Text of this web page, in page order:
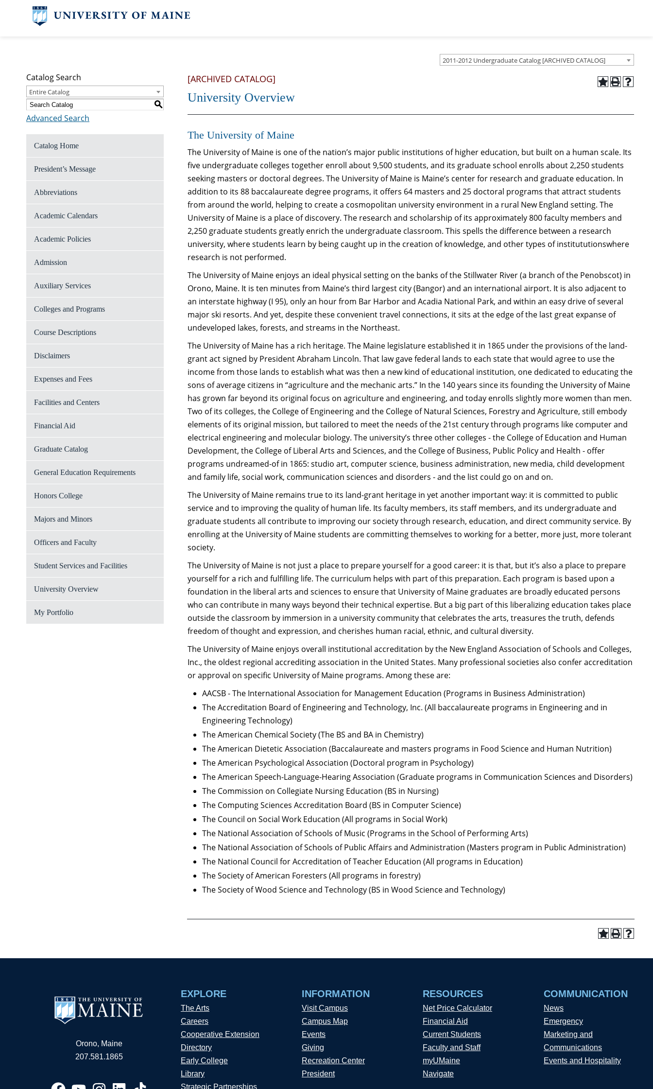
2011-2012 Undergraduate Catalog [ARCHIVED CATALOG]
Catalog Search
Entire Catalog
S
Advanced Search
Catalog Home
President’s Message
Abbreviations
Academic Calendars
Academic Policies
Admission
Auxiliary Services
Colleges and Programs
Course Descriptions
Disclaimers
Expenses and Fees
Facilities and Centers
Financial Aid
Graduate Catalog
General Education Requirements
Honors College
Majors and Minors
Officers and Faculty
Student Services and Facilities
University Overview
My Portfolio
[ARCHIVED CATALOG]
University Overview
The University of Maine
The University of Maine is one of the nation’s major public institutions of higher education, but built on a human scale. Its
five undergraduate colleges together enroll about 9,500 students, and its graduate school enrolls about 2,250 students
seeking masters or doctoral degrees. The University of Maine is Maine’s center for research and graduate education. In
addition to its 88 baccalaureate degree programs, it offers 64 masters and 25 doctoral programs that attract students
from around the world, helping to create a cosmopolitan university environment in a rural New England setting. The
University of Maine is a place of discovery. The research and scholarship of its approximately 800 faculty members and
2,250 graduate students greatly enrich the undergraduate classroom. This spells the difference between a research
university, where students learn by being caught up in the creation of knowledge, and other types of institututionswhere
research is not performed.
The University of Maine enjoys an ideal physical setting on the banks of the Stillwater River (a branch of the Penobscot) in
Orono, Maine. It is ten minutes from Maine’s third largest city (Bangor) and an international airport. It is also adjacent to
an interstate highway (I 95), only an hour from Bar Harbor and Acadia National Park, and within an easy drive of several
major ski resorts. And yet, despite these convenient travel connections, it sits at the edge of the last great expanse of
undeveloped lakes, forests, and streams in the Northeast.
The University of Maine has a rich heritage. The Maine legislature established it in 1865 under the provisions of the land-
grant act signed by President Abraham Lincoln. That law gave federal lands to each state that would agree to use the
income from those lands to establish what was then a new kind of educational institution, one dedicated to educating the
sons of average citizens in “agriculture and the mechanic arts.” In the 140 years since its founding the University of Maine
has grown far beyond its original focus on agriculture and engineering, and today enrolls slightly more women than men.
Two of its colleges, the College of Engineering and the College of Natural Sciences, Forestry and Agriculture, still embody
elements of its original mission, but tailored to meet the needs of the 21st century through programs like computer and
electrical engineering and molecular biology. The university’s three other colleges - the College of Education and Human
Development, the College of Liberal Arts and Sciences, and the College of Business, Public Policy and Health - offer
programs undreamed-of in 1865: studio art, computer science, business administration, new media, child development
and family life, social work, communication sciences and disorders - and the list could go on and on.
The University of Maine remains true to its land-grant heritage in yet another important way: it is committed to public
service and to improving the quality of human life. Its faculty members, its staff members, and its undergraduate and
graduate students all contribute to improving our society through research, education, and direct community service. By
enrolling at the University of Maine students are committing themselves to working for a better, more just, more tolerant
society.
The University of Maine is not just a place to prepare yourself for a good career: it is that, but it’s also a place to prepare
yourself for a rich and fulfilling life. The curriculum helps with part of this preparation. Each program is based upon a
foundation in the liberal arts and sciences to ensure that University of Maine graduates are broadly educated persons
who can contribute in many ways beyond their technical expertise. But a big part of this liberalizing education takes place
outside the classroom by immersion in a university community that celebrates the arts, treasures the truth, defends
freedom of thought and expression, and cherishes human racial, ethnic, and cultural diversity.
The University of Maine enjoys overall institutional accreditation by the New England Association of Schools and Colleges,
Inc., the oldest regional accrediting association in the United States. Many professional societies also confer accreditation
or approval on specific University of Maine programs. Among these are:
AACSB - The International Association for Management Education (Programs in Business Administration)
The Accreditation Board of Engineering and Technology, Inc. (All baccalaureate programs in Engineering and in
Engineering Technology)
The American Chemical Society (The BS and BA in Chemistry)
The American Dietetic Association (Baccalaureate and masters programs in Food Science and Human Nutrition)
The American Psychological Association (Doctoral program in Psychology)
The American Speech-Language-Hearing Association (Graduate programs in Communication Sciences and Disorders)
The Commission on Collegiate Nursing Education (BS in Nursing)
The Computing Sciences Accreditation Board (BS in Computer Science)
The Council on Social Work Education (All programs in Social Work)
The National Association of Schools of Music (Programs in the School of Performing Arts)
The National Association of Schools of Public Affairs and Administration (Masters program in Public Administration)
The National Council for Accreditation of Teacher Education (All programs in Education)
The Society of American Foresters (All programs in forestry)
The Society of Wood Science and Technology (BS in Wood Science and Technology)
Orono, Maine
207.581.1865
EXPLORE
The Arts
Careers
Cooperative Extension
Directory
Early College
Library
Strategic Partnerships
INFORMATION
Visit Campus
Campus Map
Events
Giving
Recreation Center
President
RESOURCES
Net Price Calculator
Financial Aid
Current Students
Faculty and Staff
myUMaine
Navigate
COMMUNICATION
News
Emergency
Marketing and
Communications
Events and Hospitality